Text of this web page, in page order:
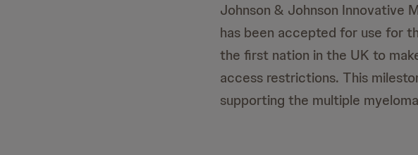
Johnson & Johnson Innovative
has been accepted for use for
the first nation in the UK to
access restrictions. This
supporting the multiple